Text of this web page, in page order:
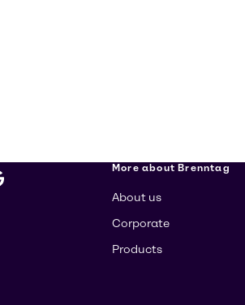
More about Brenntag
About us
Corporate
Products